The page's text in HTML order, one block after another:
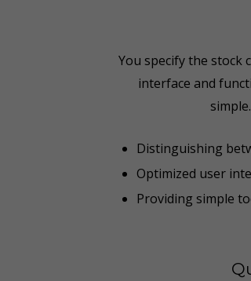
You specify the stock
interface and
Distinguishing
Optimized user
Providing simple